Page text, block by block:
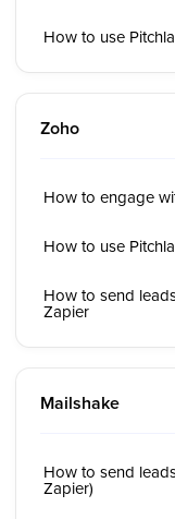
How to use
Zoho
How to engage
How to use
How to send
Zapier
Mailshake
How to send
Zapier)